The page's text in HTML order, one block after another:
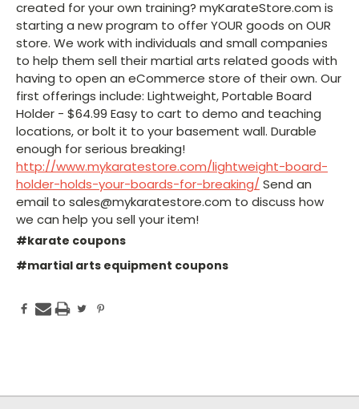
created for your own training? myKarateStore.com is
starting a new program to offer YOUR goods on OUR
store. We work with individuals and small companies
to help them sell their martial arts related goods with
having to open an eCommerce store of their own. Our
first offerings include: Lightweight, Portable Board
Holder - $64.99 Easy to cart to demo and teaching
locations, or bolt it to your basement wall. Durable
enough for serious breaking!
http://www.mykaratestore.com/lightweight-board-
holder-holds-your-boards-for-breaking/ Send an
email to sales@mykaratestore.com to discuss how
we can help you sell your item!
#karate coupons
#martial arts equipment coupons